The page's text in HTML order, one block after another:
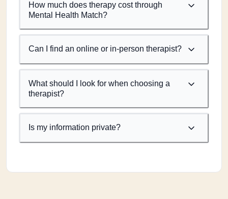
How much does therapy cost through
Mental Health Match?
Can I find an online or in-person therapist?
What should I look for when choosing a
therapist?
Is my information private?